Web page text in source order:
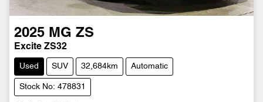
2025 MG ZS
Excite ZS32
Used SUV 32,684km Automatic
Stock No: 478831